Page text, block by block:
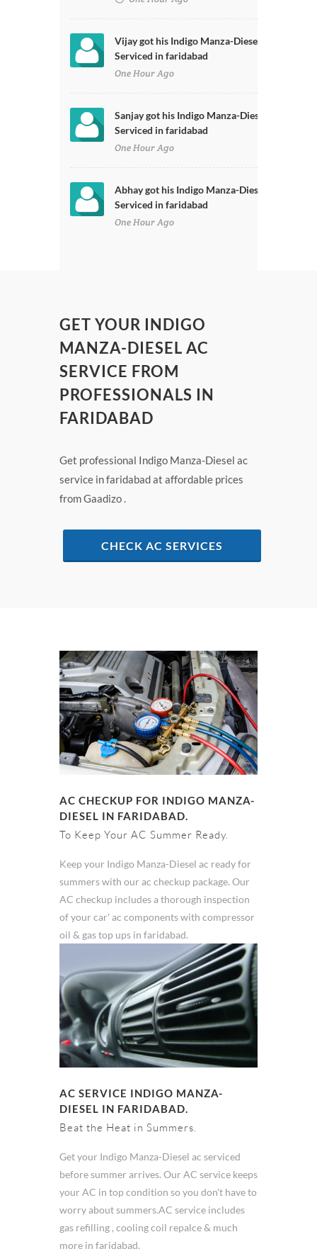
Vijay got his Indigo Manza-Diesel
Serviced in faridabad
One Hour Ago
Sanjay got his Indigo Manza-Diesel
Serviced in faridabad
One Hour Ago
Abhay got his Indigo Manza-Diesel
Serviced in faridabad
One Hour Ago
GET YOUR INDIGO
MANZA-DIESEL AC
SERVICE FROM
PROFESSIONALS IN
FARIDABAD
Get professional Indigo Manza-Diesel ac
service in faridabad at affordable prices
from Gaadizo .
CHECK AC SERVICES
AC CHECKUP FOR INDIGO MANZA-
DIESEL IN FARIDABAD.
To Keep Your AC Summer Ready.
Keep your Indigo Manza-Diesel ac ready for
summers with our ac checkup package. Our
AC checkup includes a thorough inspection
of your car' ac components with compressor
oil & gas top ups in faridabad.
AC SERVICE INDIGO MANZA-
DIESEL IN FARIDABAD.
Beat the Heat in Summers.
Get your Indigo Manza-Diesel ac serviced
before summer arrives. Our AC service keeps
your AC in top condition so you don't have to
worry about summers.AC service includes
gas refilling , cooling coil repalce & much
more in faridabad.